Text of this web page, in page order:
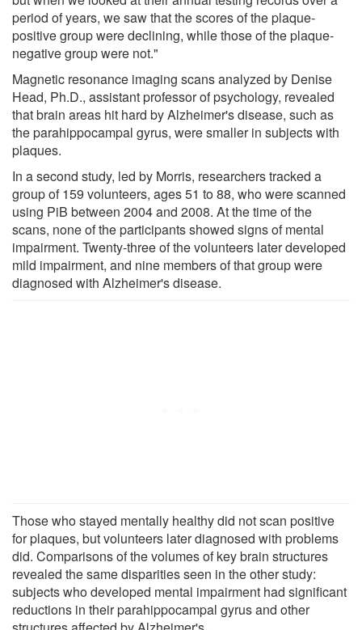
period of years, we saw that the scores of the plaque-
positive group were declining, while those of the plaque-
negative group were not."
Magnetic resonance imaging scans analyzed by Denise
Head, Ph.D., assistant professor of psychology, revealed
that brain areas hit hard by Alzheimer's disease, such as
the parahippocampal gyrus, were smaller in subjects with
plaques.
In a second study, led by Morris, researchers tracked a
group of 159 volunteers, ages 51 to 88, who were scanned
using PiB between 2004 and 2008. At the time of the
scans, none of the participants showed signs of mental
impairment. Twenty-three of the volunteers later developed
mild impairment, and nine members of that group were
diagnosed with Alzheimer's disease.
Those who stayed mentally healthy did not scan positive
for plaques, but volunteers later diagnosed with problems
did. Comparisons of the volumes of key brain structures
revealed the same disparities seen in the other study:
subjects who developed mental impairment had significant
reductions in their parahippocampal gyrus and other